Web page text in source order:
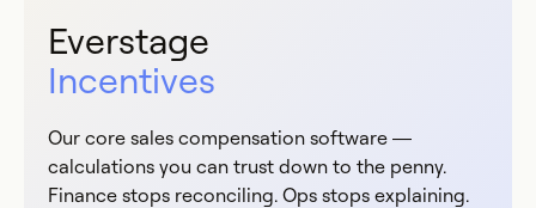
Everstage
Incentives
Our core sales compensation software —
calculations you can trust down to the penny.
Finance stops reconciling. Ops stops explaining.